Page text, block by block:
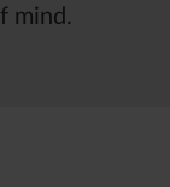
mind .